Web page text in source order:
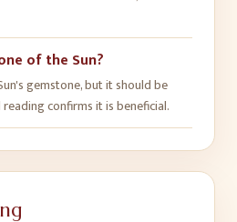
of the Sun?
gemstone, but it should be
confirms it is beneficial.